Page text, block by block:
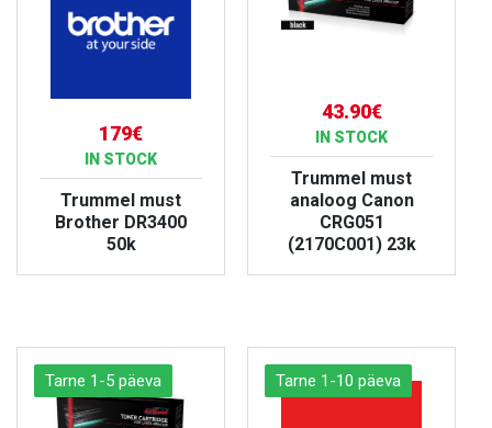
179€
IN STOCK
Trummel must
Brother DR3400
50k
43.90€
IN STOCK
Trummel must
analoog Canon
CRG051
(2170C001) 23k
Tarne 1-5 päeva Tarne 1-10 päeva